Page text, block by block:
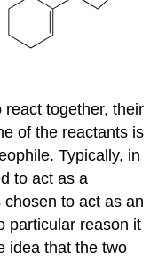
together, their
of the reactants is
Typically, in
to act as a
to act as an
particular reason it
idea that the two